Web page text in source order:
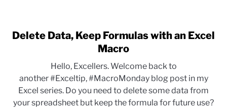
link
to
Data,
Keep
Formulas
with
Delete Data, Keep Formulas with an Excel
Macro
Hello, Excellers. Welcome back to
another #Exceltip, #MacroMonday blog post in my
Excel series. Do you need to delete some data from
your spreadsheet but keep the formula for future use?